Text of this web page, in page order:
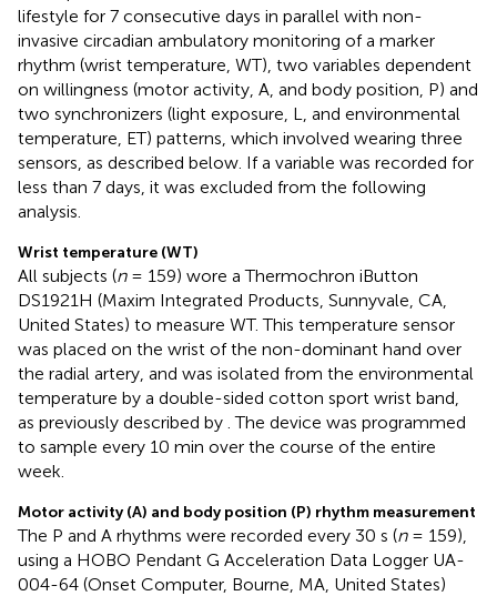
lifestyle for 7 consecutive days in parallel with non-
invasive circadian ambulatory monitoring of a marker
rhythm (wrist temperature, WT), two variables dependent
on willingness (motor activity, A, and body position, P) and
two synchronizers (light exposure, L, and environmental
temperature, ET) patterns, which involved wearing three
sensors, as described below. If a variable was recorded for
less than 7 days, it was excluded from the following
analysis.
Wrist temperature (WT)
All subjects (n= 159) wore a Thermochron iButton
DS1921H (Maxim Integrated Products, Sunnyvale, CA,
United States) to measure WT. This temperature sensor
was placed on the wrist of the non-dominant hand over
the radial artery, and was isolated from the environmental
temperature by a double-sided cotton sport wrist band,
as previously described by . The device was programmed
to sample every 10 min over the course of the entire
week.
Motor activity (A) and body position (P) rhythm measurement
The P and A rhythms were recorded every 30 s (n= 159),
using a HOBO Pendant G Acceleration Data Logger UA-
004-64 (Onset Computer, Bourne, MA, United States)